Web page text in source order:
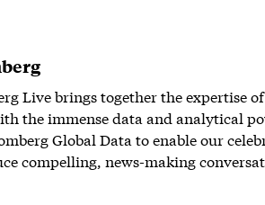
Live brings together the expertise
the immense data and analytical
Global Data to enable our
compelling, news-making